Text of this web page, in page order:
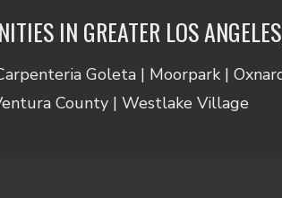
IN GREATER LOS
Goleta | Moorpark |
County | Westlake Village